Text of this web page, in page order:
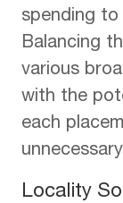
spending to
Balancing
various
with the
each
Locality